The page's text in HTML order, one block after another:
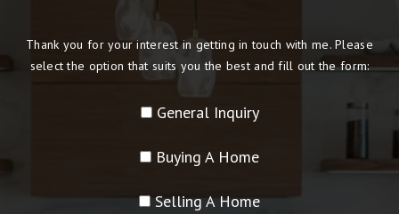
Thank you for your interest in getting in touch with me. Please
select the option that suits you the best and fill out the form:
General Inquiry
Buying A Home
Selling A Home